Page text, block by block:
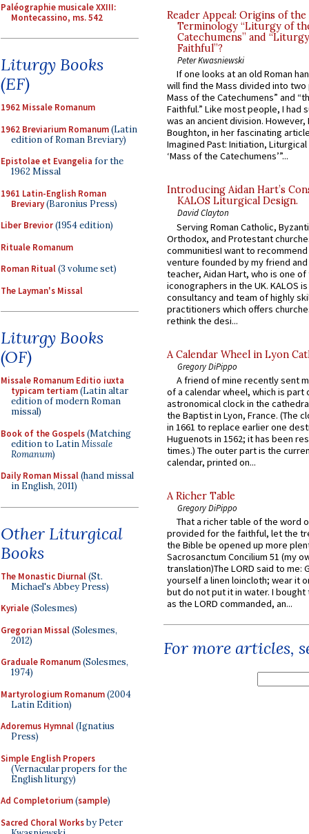
Paléographie musicale XXIII:
Montecassino, ms. 542
Liturgy Books
(EF)
1962 Missale Romanum
1962 Breviarium Romanum(Latin
edition of Roman Breviary)
Epistolae et Evangelia for the
1962 Missal
1961 Latin-English Roman
Breviary(Baronius Press)
Liber Brevior(1954 edition)
Rituale Romanum
Roman Ritual(3 volume set)
The Layman's Missal
Liturgy Books
(OF)
Missale Romanum Editio iuxta
typicam tertiam(Latin altar
edition of modern Roman
missal)
Book of the Gospels(Matching
edition to LatinMissale
Romanum)
Daily Roman Missal(hand missal
in English, 2011)
Other Liturgical
Books
The Monastic Diurnal(St.
Michael's Abbey Press)
Kyriale(Solesmes)
Gregorian Missal(Solesmes,
2012)
Graduale Romanum(Solesmes,
1974)
Martyrologium Romanum(2004
Latin Edition)
Adoremus Hymnal(Ignatius
Press)
Simple English Propers
(Vernacular propers for the
English liturgy)
Ad Completorium(sample)
Sacred Choral Worksby Peter
Reader Appeal: Origins of the
Terminology “Liturgy of
Catechumens” and
Faithful”?
Peter Kwasniewski
If one looks at an old Roman
will find the Mass divided into
Mass of the Catechumens” and
Faithful.” Like most people, I had
was an ancient division. However,
Boughton, in her fascinating
Imagined Past: Initiation,
‘Mass of the Catechumens’”...
Introducing Aidan Hart’s
KALOS Liturgical Design.
David Clayton
Serving Roman Catholic,
Orthodox, and Protestant
communitiesI want to recommend
venture founded by my friend
teacher, Aidan Hart, who is one
iconographers in the UK. KALOS
consultancy and team of highly
practitioners which offers
rethink the desi...
A Calendar Wheel in Lyon
Gregory DiPippo
A friend of mine recently sent
of a calendar wheel, which is part
astronomical clock in the
the Baptist in Lyon, France. (The
in 1661 to replace earlier one
Huguenots in 1562; it has been
times.) The outer part is the
calendar, printed on...
A Richer Table
Gregory DiPippo
That a richer table of the word
provided for the faithful, let the
the Bible be opened up more
Sacrosanctum Concilium 51 (my
translation)The LORD said to me:
yourself a linen loincloth; wear it
but do not put it in water. I
as the LORD commanded, an...
For more articles,